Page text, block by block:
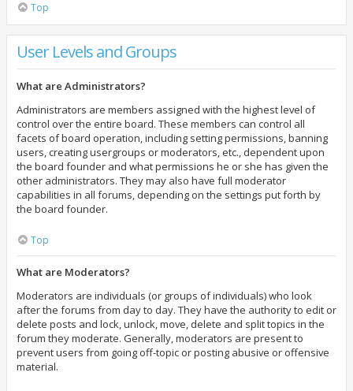
Top
User Levels and Groups
What are Administrators?
Administrators are members assigned with the highest level of
control over the entire board. These members can control all
facets of board operation, including setting permissions, banning
users, creating usergroups or moderators, etc., dependent upon
the board founder and what permissions he or she has given the
other administrators. They may also have full moderator
capabilities in all forums, depending on the settings put forth by
the board founder.
Top
What are Moderators?
Moderators are individuals (or groups of individuals) who look
after the forums from day to day. They have the authority to edit or
delete posts and lock, unlock, move, delete and split topics in the
forum they moderate. Generally, moderators are present to
prevent users from going off-topic or posting abusive or offensive
material.